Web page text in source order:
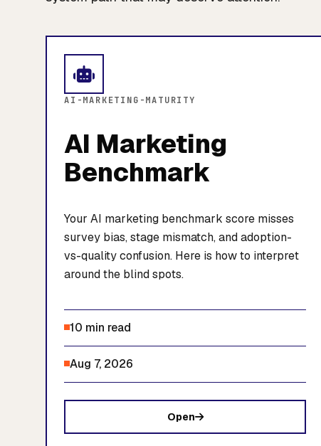
AI-MARKETING-MATURITY
AI Marketing
Benchmark
Your AI marketing benchmark score misses
survey bias, stage mismatch, and adoption-
vs-quality confusion. Here is how to interpret
around the blind spots.
10 min read
Aug 7, 2026
Open